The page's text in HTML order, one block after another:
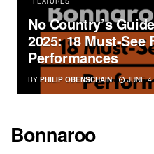
No Country’s
2025: 18 Must-See
Performances
BY PHILIP OBENSCHAIN JUNE
Bonnaroo